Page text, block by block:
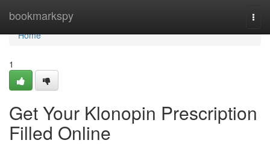
bookmarkspy
Home
Home
1
Get Your Klonopin Prescription
Filled Online